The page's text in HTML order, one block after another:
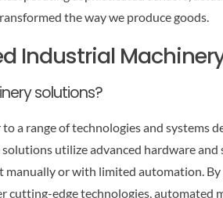
the way we produce goods.
Industrial
solutions?
a range of technologies and systems
utilize advanced hardware
or with limited automation. By
cutting-edge technologies, automated